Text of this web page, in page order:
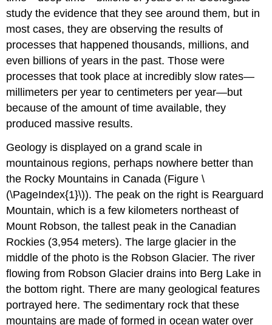
study the evidence that they see around them, but in
most cases, they are observing the results of
processes that happened thousands, millions, and
even billions of years in the past. Those were
processes that took place at incredibly slow rates—
millimeters per year to centimeters per year—but
because of the amount of time available, they
produced massive results.
Geology is displayed on a grand scale in
mountainous regions, perhaps nowhere better than
the Rocky Mountains in Canada (Figure \
(\PageIndex{1}\)). The peak on the right is Rearguard
Mountain, which is a few kilometers northeast of
Mount Robson, the tallest peak in the Canadian
Rockies (3,954 meters). The large glacier in the
middle of the photo is the Robson Glacier. The river
flowing from Robson Glacier drains into Berg Lake in
the bottom right. There are many geological features
portrayed here. The sedimentary rock that these
mountains are made of formed in ocean water over